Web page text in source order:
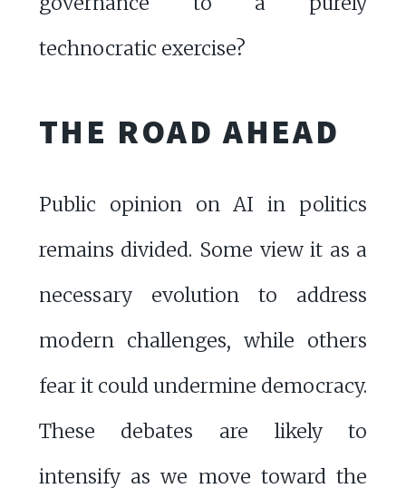
technocratic exercise?
THE ROAD AHEAD
Public opinion on AI in politics
remains divided. Some view it as a
necessary evolution to address
modern challenges, while others
fear it could undermine democracy.
These debates are likely to
intensify as we move toward the